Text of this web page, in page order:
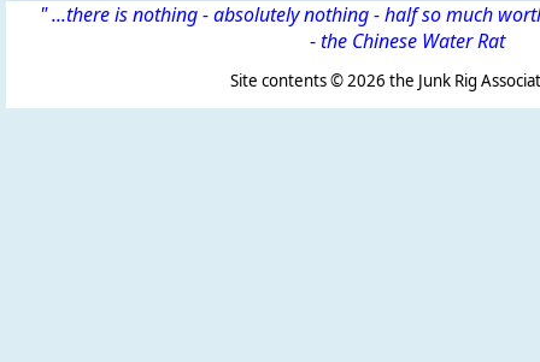
" ...there is nothing - absolutely nothing - half so much
-the Chinese Water Rat
Site contents ©2026 the Junk Rig